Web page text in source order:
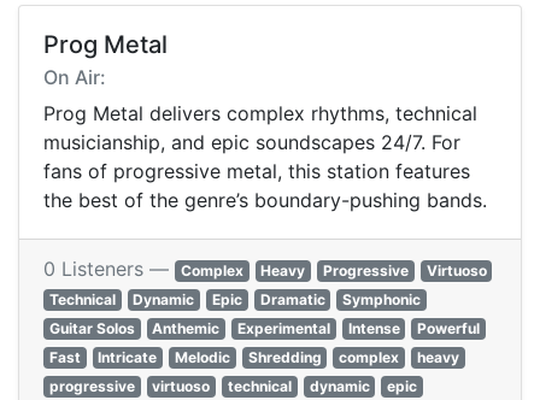
Prog Metal
On Air:
Prog Metal delivers complex rhythms, technical
musicianship, and epic soundscapes 24/7. For
fans of progressive metal, this station features
the best of the genre’s boundary-pushing bands.
0 Listeners — Complex Heavy Progressive
Virtuoso
Technical
Dynamic Epic Dramatic
Symphonic
Guitar Solos
Anthemic Experimental Intense
Powerful
Fast
Intricate Melodic Shredding complex
heavy
progressive
virtuoso technical dynamic
epic